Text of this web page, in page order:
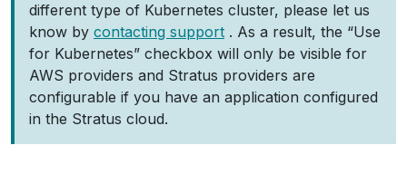
different type of Kubernetes cluster, please let us
know by contacting support . As a result, the “Use
for Kubernetes” checkbox will only be visible for
AWS providers and Stratus providers are
configurable if you have an application configured
in the Stratus cloud.